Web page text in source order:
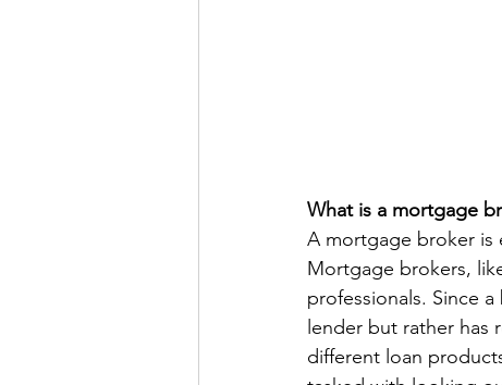
What is a mortgage
A mortgage broker is
Mortgage brokers,
professionals. Since
lender but rather has
different loan